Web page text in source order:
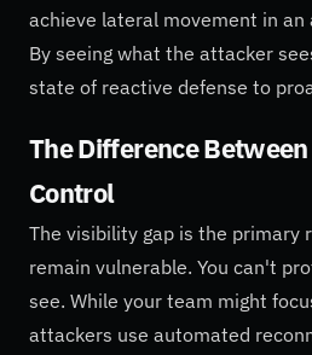
achieve lateral movement in
By seeing what the attacker
state of reactive defense to
The Difference
Control
The visibility gap is the primary
remain vulnerable. You can't
see. While your team might
attackers use automated